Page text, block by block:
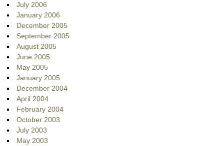
July 2006
January 2006
December 2005
September 2005
August 2005
June 2005
May 2005
January 2005
December 2004
April 2004
February 2004
October 2003
July 2003
May 2003